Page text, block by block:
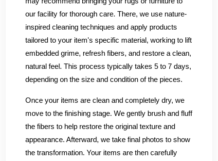
our facility for thorough care. There, we use nature-
inspired cleaning techniques and apply products
tailored to your item's specific material, working to lift
embedded grime, refresh fibers, and restore a clean,
natural feel. This process typically takes 5 to 7 days,
depending on the size and condition of the pieces.
Once your items are clean and completely dry, we
move to the finishing stage. We gently brush and fluff
the fibers to help restore the original texture and
appearance. Afterward, we take final photos to show
the transformation. Your items are then carefully